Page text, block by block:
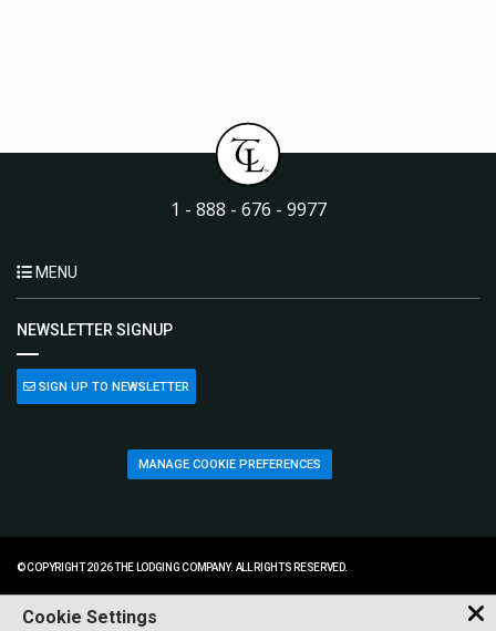
1 - 888 - 676 - 9977
MENU
NEWSLETTER SIGNUP
SIGN UP TO NEWSLETTER
MANAGE COOKIE PREFERENCES
© COPYRIGHT 2026 THE LODGING COMPANY. ALL RIGHTS RESERVED.
Cookie Settings